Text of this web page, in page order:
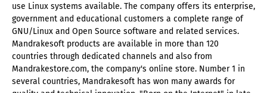
use Linux systems available. The company offers its enterprise,
government and educational customers a complete range of
GNU/Linux and Open Source software and related services.
Mandrakesoft products are available in more than 120
countries through dedicated channels and also from
Mandrakestore.com, the company's online store. Number 1 in
several countries, Mandrakesoft has won many awards for